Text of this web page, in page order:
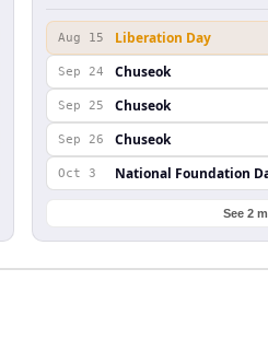
Aug 15 Liberation Day
Sep 24 Chuseok
Sep 25 Chuseok
Sep 26 Chuseok
Oct 3 National Foundation
See 2